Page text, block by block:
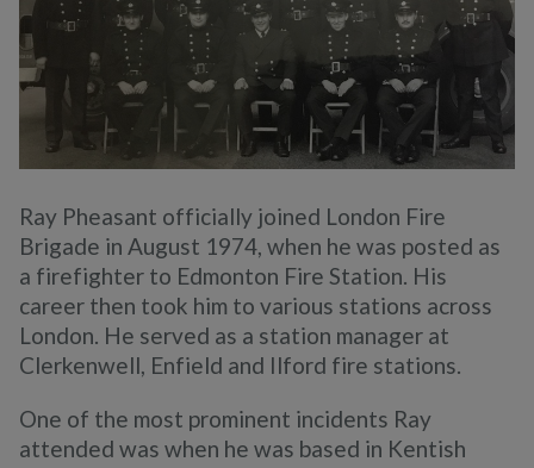
Ray Pheasant officially joined London Fire
Brigade in August 1974, when he was posted as
a firefighter to Edmonton Fire Station. His
career then took him to various stations across
London. He served as a station manager at
Clerkenwell, Enfield and Ilford fire stations.
One of the most prominent incidents Ray
attended was when he was based in Kentish